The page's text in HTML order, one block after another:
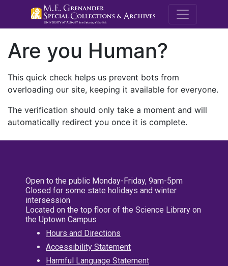
M.E.
Are you Human?
This quick check helps us prevent bots from
overloading our site, keeping it available for everyone.
The verification should only take a moment and will
automatically redirect you once it is complete.
Open to the public Monday-Friday, 9am-5pm
Closed for some state holidays and winter
intersession
Located on the top floor of the Science Library on
the Uptown Campus
Hours and Directions
Accessibility Statement
Harmful Language Statement